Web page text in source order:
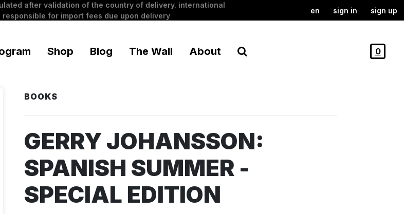
after validation of the country of delivery. international
responsible for import fees due upon delivery
en sign in sign up
Shop Blog The Wall About 0
BOOKS
GERRY JOHANSSON:
SPANISH SUMMER -
SPECIAL EDITION